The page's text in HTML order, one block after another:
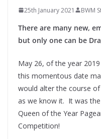
25th January 2021 BWM
There are many new,
but only one can be
May 26, of the year
this momentous date
would alter the course
as we know it. It was
Queen of the Year
Competition!